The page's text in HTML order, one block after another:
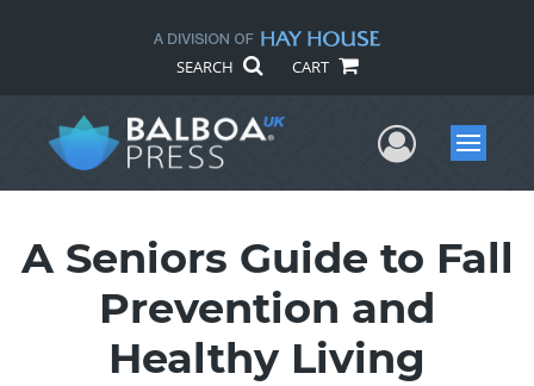
SEARCH CART
UserMenu
A Seniors Guide to Fall
Prevention and
Healthy Living